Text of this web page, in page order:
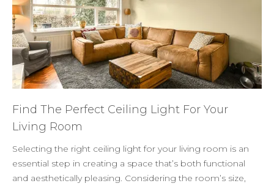
Find The Perfect Ceiling Light For Your
Living Room
Selecting the right ceiling light for your living room is an
essential step in creating a space that’s both functional
and aesthetically pleasing. Considering the room’s size,